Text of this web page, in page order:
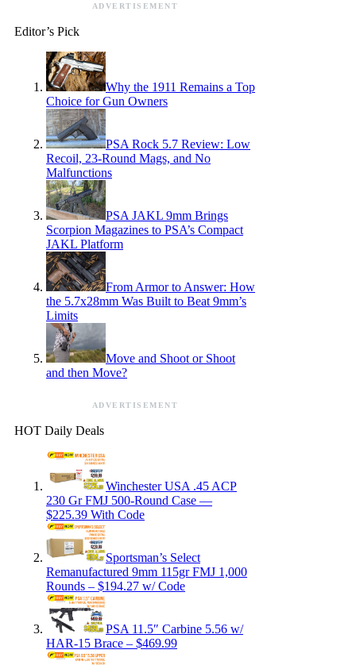
ADVERTISEMENT
Editor’s Pick
Why the 1911 Remains a Top
Choice for Gun Owners
PSA Rock 5.7 Review: Low
Recoil, 23-Round Mags, and No
Malfunctions
PSA JAKL 9mm Brings
Scorpion Magazines to PSA’s Compact
JAKL Platform
From Armor to Answer: How
the 5.7x28mm Was Built to Beat 9mm’s
Limits
Move and Shoot or Shoot
and then Move?
ADVERTISEMENT
HOT Daily Deals
Winchester USA .45 ACP
230 Gr FMJ 500-Round Case —
$225.39 With Code
Sportsman’s Select
Remanufactured 9mm 115gr FMJ 1,000
Rounds – $194.27 w/ Code
PSA 11.5″ Carbine 5.56 w/
HAR-15 Brace – $469.99